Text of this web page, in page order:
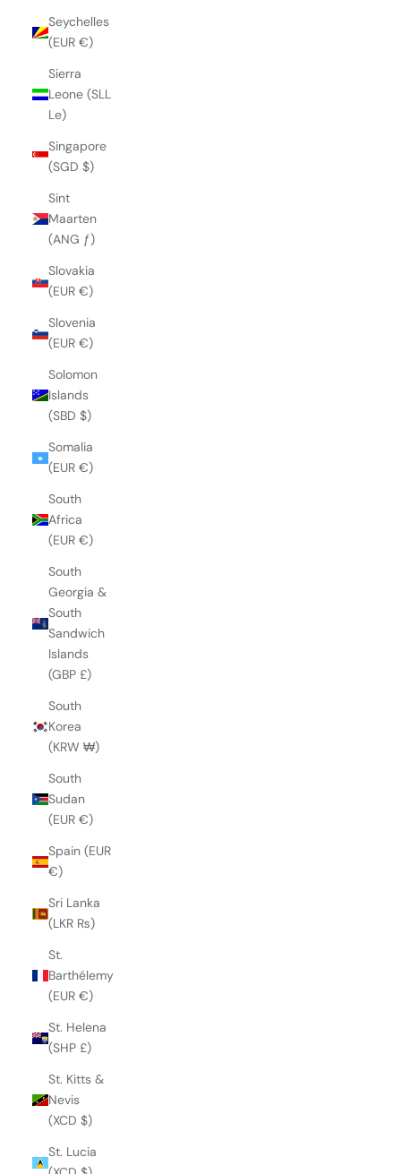
Seychelles
(EUR €)
Sierra
Leone (SLL
Le)
Singapore
(SGD $)
Sint
Maarten
(ANG ƒ)
Slovakia
(EUR €)
Slovenia
(EUR €)
Solomon
Islands
(SBD $)
Somalia
(EUR €)
South
Africa
(EUR €)
South
Georgia &
South
Sandwich
Islands
(GBP £)
South
Korea
(KRW ₩)
South
Sudan
(EUR €)
Spain (EUR
€)
Sri Lanka
(LKR ₨)
St.
Barthélemy
(EUR €)
St. Helena
(SHP £)
St. Kitts &
Nevis
(XCD $)
St. Lucia